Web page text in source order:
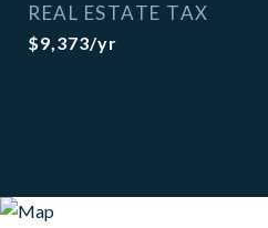
REAL ESTATE TAX
$9,373/yr